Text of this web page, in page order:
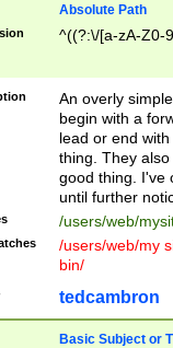
Absolute Path
^((?:\/[a-zA-Z0-
An overly
begin with a
lead or end
thing. They
good thing. I've
until further
/users/web/
/users/web/my
bin/
tedcambron
Basic Subject or